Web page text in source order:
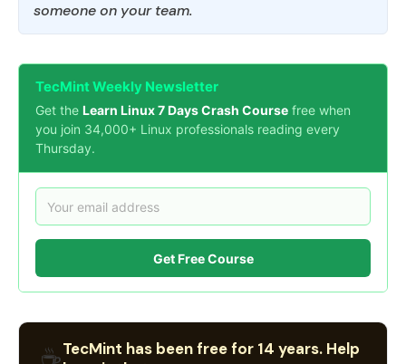
someone on your team.
TecMint Weekly Newsletter
Get the Learn Linux 7 Days Crash Course free when
you join 34,000+ Linux professionals reading every
Thursday.
Get Free Course
TecMint has been free for 14 years. Help